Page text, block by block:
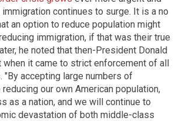
continues to surge. It is a no
an option to reduce population might
immigration, if that was their true
he noted that then-President Donald
when it came to strict enforcement of all
"By accepting large numbers of
our own American population,
as a nation, and we will continue to
devastation of both middle-class